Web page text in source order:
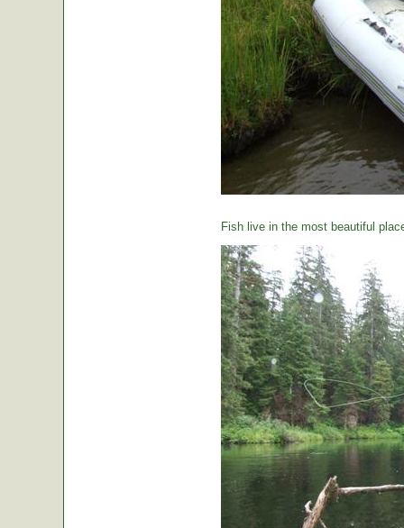
Fish live in the most beautiful